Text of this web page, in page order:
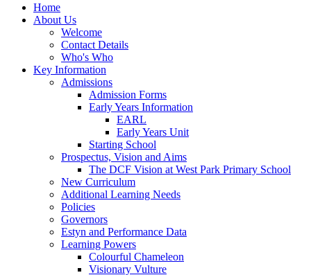
Home
About Us
Welcome
Contact Details
Who's Who
Key Information
Admissions
Admission Forms
Early Years Information
EARL
Early Years Unit
Starting School
Prospectus, Vision and Aims
The DCF Vision at West Park Primary School
New Curriculum
Additional Learning Needs
Policies
Governors
Estyn and Performance Data
Learning Powers
Colourful Chameleon
Visionary Vulture